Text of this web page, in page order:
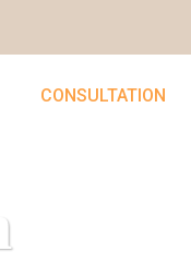
CONSULTATION